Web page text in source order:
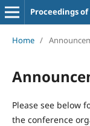
Home /
Please see below
the conference